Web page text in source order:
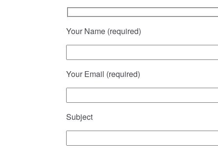
Your Name (required)
Your Email (required)
Subject